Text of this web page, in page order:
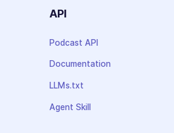
API
Podcast API
Documentation
LLMs.txt
Agent Skill